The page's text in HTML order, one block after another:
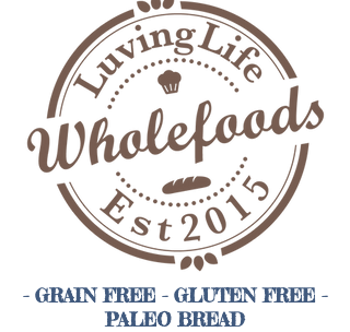
- GRAIN FREE - GLUTEN FREE -
PALEO BREAD